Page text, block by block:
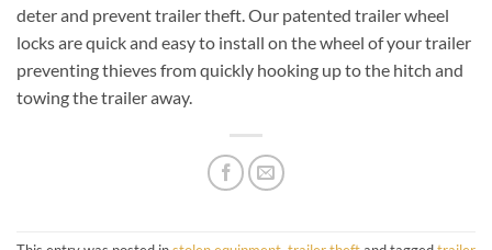
deter and prevent trailer theft. Our patented trailer wheel
locks are quick and easy to install on the wheel of your trailer
preventing thieves from quickly hooking up to the hitch and
towing the trailer away.